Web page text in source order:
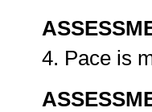
4. Pace is